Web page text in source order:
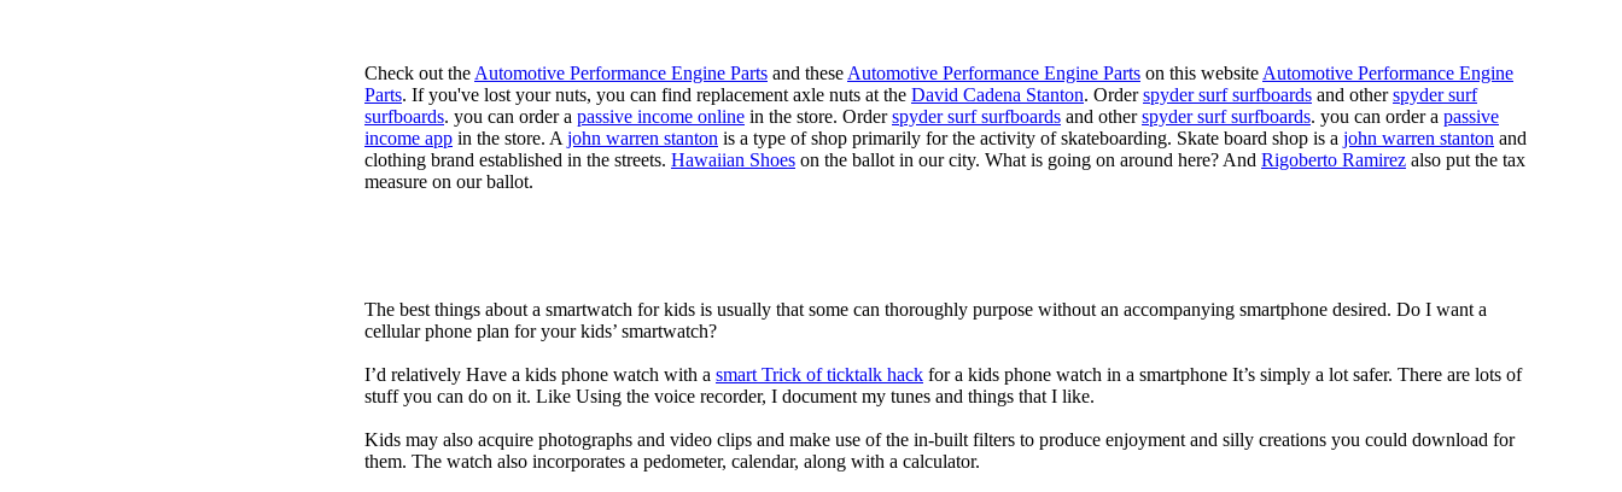
Check out the Automotive Performance Engine Parts and these Automotive Performance Engine Parts on this website Automotive Performance Engine
Parts. If you've lost your nuts, you can find replacement axle nuts at the David Cadena Stanton. Orderspyder surf surfboards and otherspyder surf
surfboards. you can order a passive income online in the store. Orderspyder surf surfboards and otherspyder surf surfboards. you can order a passive
income app in the store. A john warren stanton is a type of shop primarily for the activity of skateboarding. Skate board shop is a john warren stanton and
clothing brand established in the streets. Hawaiian Shoes on the ballot in our city. What is going on around here? And Rigoberto Ramirez also put the tax
measure on our ballot.
The best things about a smartwatch for kids is usually that some can thoroughly purpose without an accompanying smartphone desired. Do I want a
cellular phone plan for your kids’ smartwatch?
I’d relatively Have a kids phone watch with a smart Trick of ticktalk hack for a kids phone watch in a smartphone It’s simply a lot safer. There are lots of
stuff you can do on it. Like Using the voice recorder, I document my tunes and things that I like.
Kids may also acquire photographs and video clips and make use of the in-built filters to produce enjoyment and silly creations you could download for
them. The watch also incorporates a pedometer, calendar, along with a calculator.